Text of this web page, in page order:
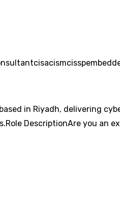
cisacismcissp
in Riyadh, delivering
DescriptionAre you an